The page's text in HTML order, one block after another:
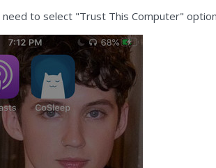
to select "Trust This Computer"